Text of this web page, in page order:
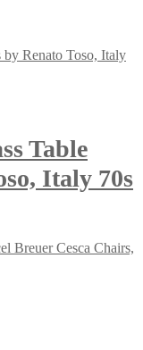
Table
Italy 70s